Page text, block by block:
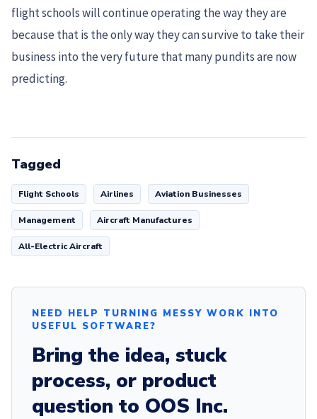
flight schools will continue operating the way they are
because that is the only way they can survive to take their
business into the very future that many pundits are now
predicting.
Tagged
Flight Schools Airlines Aviation Businesses
Management Aircraft Manufactures
All-Electric Aircraft
NEED HELP TURNING MESSY WORK INTO
USEFUL SOFTWARE?
Bring the idea, stuck
process, or product
question to OOS Inc.